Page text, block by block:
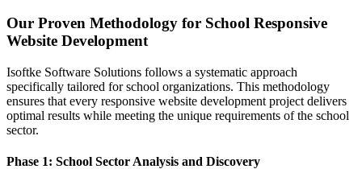
Our Proven Methodology for School Responsive
Website Development
Isoftke Software Solutions follows a systematic approach
specifically tailored for school organizations. This methodology
ensures that every responsive website development project delivers
optimal results while meeting the unique requirements of the school
sector.
Phase 1: School Sector Analysis and Discovery